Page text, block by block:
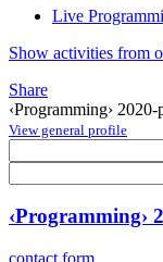
Live
Show activities from
Share
‹Programming›
View general profile
‹Programming›
contact form